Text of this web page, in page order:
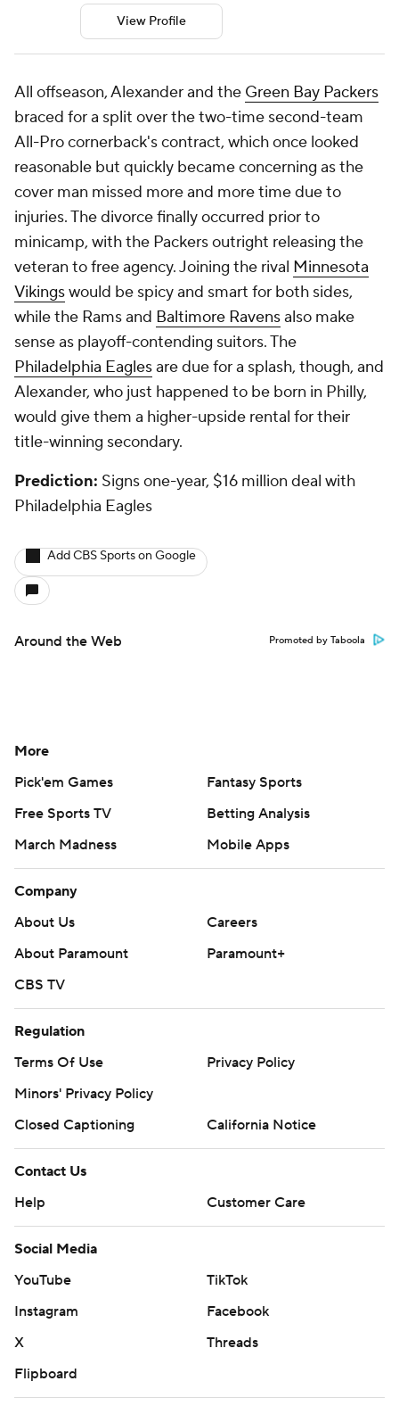
View Profile
All offseason, Alexander and the Green Bay Packers
braced for a split over the two-time second-team
All-Pro cornerback's contract, which once looked
reasonable but quickly became concerning as the
cover man missed more and more time due to
injuries. The divorce finally occurred prior to
minicamp, with the Packers outright releasing the
veteran to free agency. Joining the rival Minnesota
Vikingswould be spicy and smart for both sides,
while the Rams and Baltimore Ravensalso make
sense as playoff-contending suitors. The
Philadelphia Eaglesare due for a splash, though, and
Alexander, who just happened to be born in Philly,
would give them a higher-upside rental for their
title-winning secondary.
Prediction: Signs one-year, $16 million deal with
Philadelphia Eagles
Add CBS Sports on Google
Around the Web Promoted by Taboola
More
Pick'em Games
Fantasy Sports
Free Sports TV
Betting Analysis
March Madness
Mobile Apps
Company
About Us
Careers
About Paramount
Paramount+
CBS TV
Regulation
Terms Of Use
Privacy Policy
Minors' Privacy Policy
Closed Captioning
California Notice
Contact Us
Help
Customer Care
Social Media
YouTube
TikTok
Instagram
Facebook
X
Threads
Flipboard